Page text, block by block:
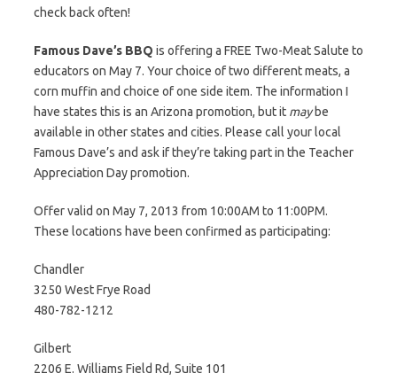
check back often!
Famous Dave’s BBQ is offering a FREE Two-Meat Salute to
educators on May 7. Your choice of two different meats, a
corn muffin and choice of one side item. The information I
have states this is an Arizona promotion, but it maybe
available in other states and cities. Please call your local
Famous Dave’s and ask if they’re taking part in the Teacher
Appreciation Day promotion.
Offer valid on May 7, 2013 from 10:00AM to 11:00PM.
These locations have been confirmed as participating:
Chandler
3250 West Frye Road
480-782-1212
Gilbert
2206 E. Williams Field Rd, Suite 101